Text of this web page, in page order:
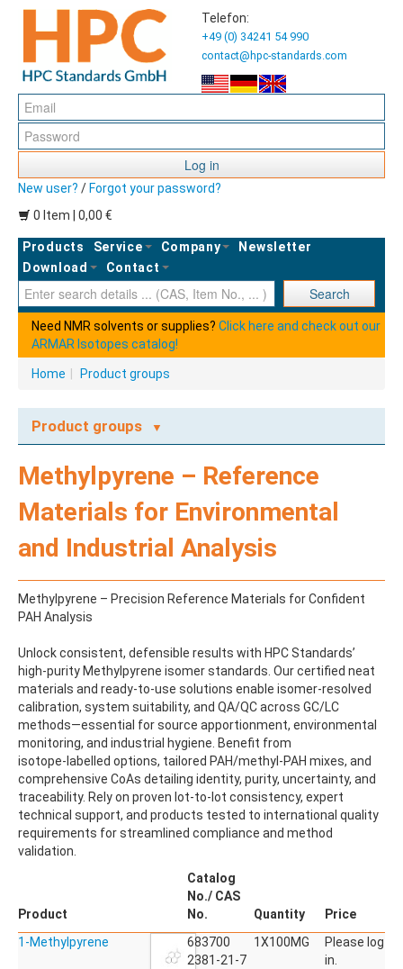
Telefon:
+49 (0) 34241 54 990
contact@hpc-standards.com
Log in
New user? / Forgot your password?
0 Item | 0,00 €
Products Service Company
Newsletter
Download
Contact
Search
Need NMR solvents or supplies? Click here and check out our
ARMAR Isotopes catalog!
Home Product groups
Product groups
ABAMECTIN
ABSCISIC ACID
ACENAPHTHENE
ACEPHATE
ACEQUINOCYL-HYDROXY
ACESULFAME K
ACETALDEHYDE-2,4-DNPH
ACETAMINOPHEN
ACETAMIPRID
ACETAMIPRID-N-DESMETHYL
ACETOCHLOR
ACETOCHLOR ESA SODIUM SALT
ACETOCHLOR OA
ACETOCHLOR SAA
ACETONE
ACETYL GLYPHOSATE
ACETYLDEOXYNIVALENOL
ACETYLSALICYLIC ACID
ACETYLSULFAMETHOXAZOLE
ACROLEIN-2,4-DNPH
Methylpyrene – Reference
Materials for Environmental
and Industrial Analysis
Methylpyrene – Precision Reference Materials for Confident
PAH Analysis
Unlock consistent, defensible results with HPC Standards’
high-purity Methylpyrene isomer standards. Our certified neat
materials and ready-to-use solutions enable isomer-resolved
calibration, system suitability, and QA/QC across GC/LC
methods—essential for source apportionment, environmental
monitoring, and industrial hygiene. Benefit from
isotope‑labelled options, tailored PAH/methyl‑PAH mixes, and
comprehensive CoAs detailing identity, purity, uncertainty, and
traceability. Rely on proven lot-to-lot consistency, expert
technical support, and products tested to international quality
requirements for streamlined compliance and method
validation.
Product
Catalog
No./ CAS
No.
Quantity
Price
1-Methylpyrene
683700
2381-21-7
1X100MG
Please log
in.